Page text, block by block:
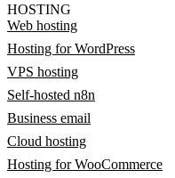
HOSTING
Web hosting
Hosting for WordPress
VPS hosting
Self-hosted n8n
Business email
Cloud hosting
Hosting for WooCommerce